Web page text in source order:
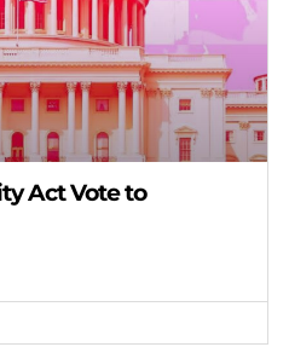
Act Vote to